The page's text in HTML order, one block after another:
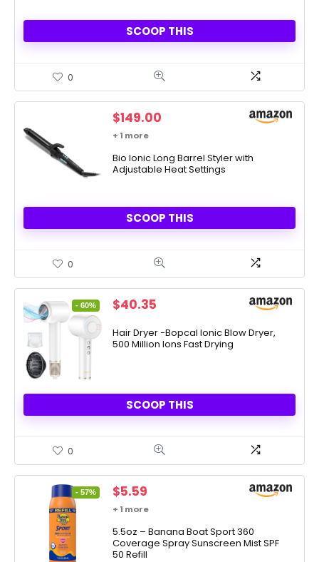
SCOOP THIS
0
$149.00
+ 1 more
Bio Ionic Long Barrel Styler with
Adjustable Heat Settings
SCOOP THIS
0
- 60%
Original
was:
$99.99.
$40.35
is:
$40.35.
Hair Dryer -Bopcal Ionic Blow Dryer,
500 Million Ions Fast Drying
SCOOP THIS
0
- 57%
Original
price
$12.99.
$5.59
price
$5.59.
+ 1 more
5.5oz – Banana Boat Sport 360
Coverage Spray Sunscreen Mist SPF
50 Refill